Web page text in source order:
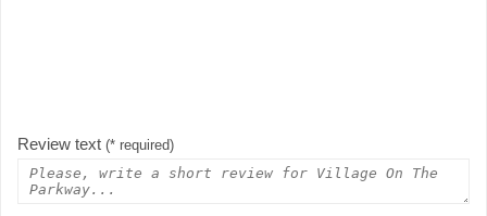
Review text (* required)